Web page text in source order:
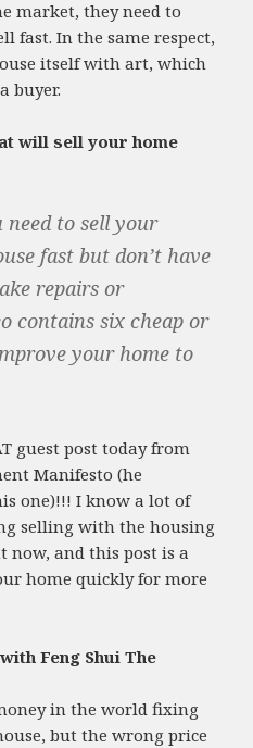
market, they need to
fast. In the same respect,
itself with art, which
buyer.
will sell your home
need to sell your
fast but don’t have
repairs or
contains six cheap or
your home to
guest post today from
Manifesto (he
one)!!! I know a lot of
selling with the housing
and this post is a
home quickly for more
Feng Shui The
in the world fixing
but the wrong price